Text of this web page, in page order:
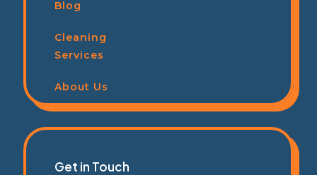
Blog
Cleaning
Services
About Us
Get in Touch